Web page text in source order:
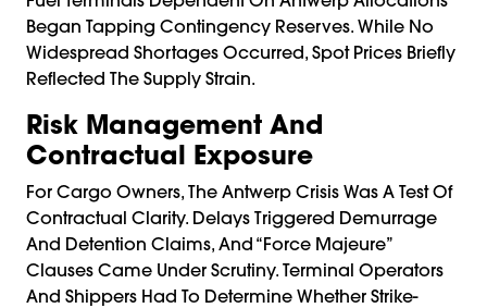
Began Tapping Contingency Reserves. While No
Widespread Shortages Occurred, Spot Prices Briefly
Reflected The Supply Strain.
Risk Management And
Contractual Exposure
For Cargo Owners, The Antwerp Crisis Was A Test Of
Contractual Clarity. Delays Triggered Demurrage
And Detention Claims, And “force Majeure”
Clauses Came Under Scrutiny. Terminal Operators
And Shippers Had To Determine Whether Strike-